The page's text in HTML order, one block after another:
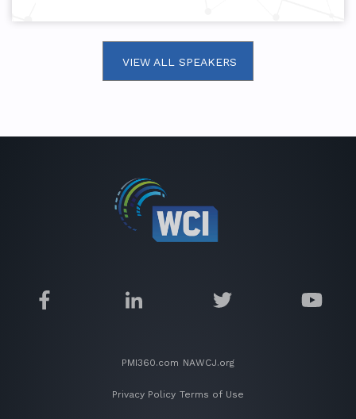
VIEW ALL SPEAKERS
PMI360.com NAWCJ.org
Privacy Policy Terms of Use